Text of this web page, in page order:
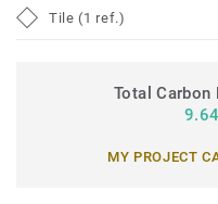
Tile (1 ref.)
Total
MY PROJECT